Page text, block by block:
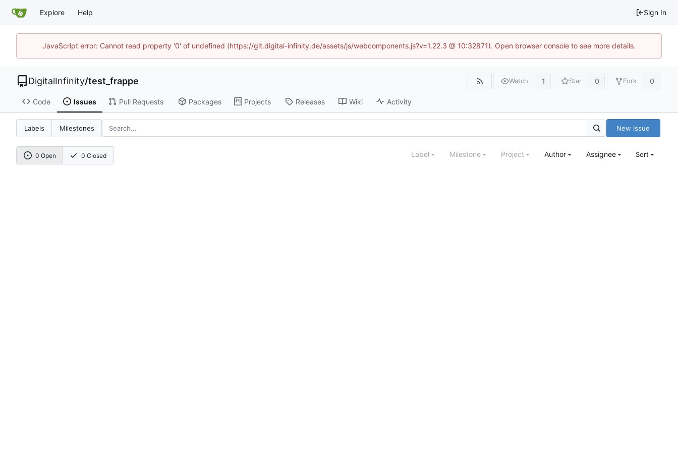
Explore Help Sign In
JavaScript error: Cannot read property '0' of undefined (https://git.digital-infinity.de/assets/js/webcomponents.js?v=1.22.3 @ 10:32871). Open browser console to see more details.
DigitalInfinity/test_frappe Watch 1 Star 0 Fork 0
Code Issues Pull Requests Packages Projects Releases Wiki Activity
Labels Milestones New Issue
0 Open 0 Closed Label Milestone Project Author Assignee Sort